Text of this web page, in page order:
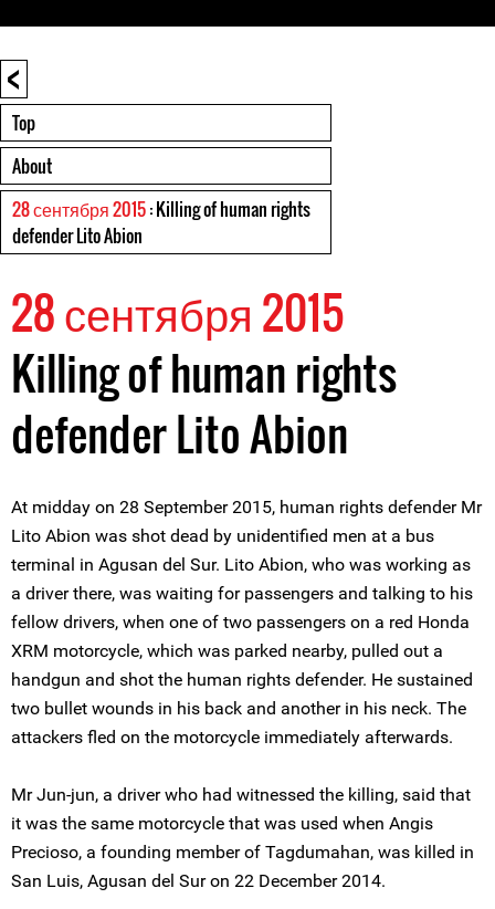
<
Top
About
28 сентября 2015: Killing of human rights
defender Lito Abion
28 сентября 2015
Killing of human rights
defender Lito Abion
At midday on 28 September 2015, human rights defender Mr
Lito Abion was shot dead by unidentified men at a bus
terminal in Agusan del Sur. Lito Abion, who was working as
a driver there, was waiting for passengers and talking to his
fellow drivers, when one of two passengers on a red Honda
XRM motorcycle, which was parked nearby, pulled out a
handgun and shot the human rights defender. He sustained
two bullet wounds in his back and another in his neck. The
attackers fled on the motorcycle immediately afterwards.
Mr Jun-jun, a driver who had witnessed the killing, said that
it was the same motorcycle that was used when Angis
Precioso, a founding member of Tagdumahan, was killed in
San Luis, Agusan del Sur on 22 December 2014.